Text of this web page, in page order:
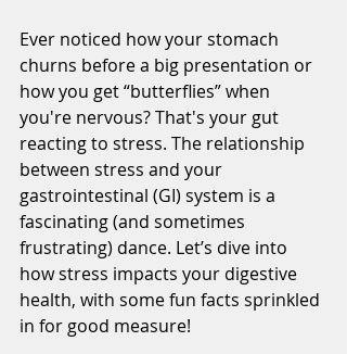
Ever noticed how your stomach
churns before a big presentation or
how you get “butterflies” when
you're nervous? That's your gut
reacting to stress. The relationship
between stress and your
gastrointestinal (GI) system is a
fascinating (and sometimes
frustrating) dance. Let’s dive into
how stress impacts your digestive
health, with some fun facts sprinkled
in for good measure!